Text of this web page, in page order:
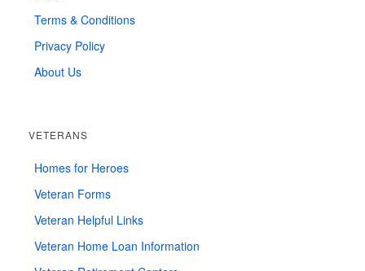
Terms & Conditions
Privacy Policy
About Us
VETERANS
Homes for Heroes
Veteran Forms
Veteran Helpful Links
Veteran Home Loan Information